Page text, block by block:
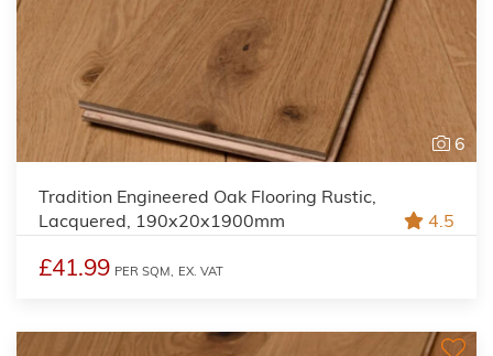
6
Tradition Engineered Oak Flooring Rustic,
Lacquered, 190x20x1900mm
4.5
£41.99 PER SQM, EX. VAT